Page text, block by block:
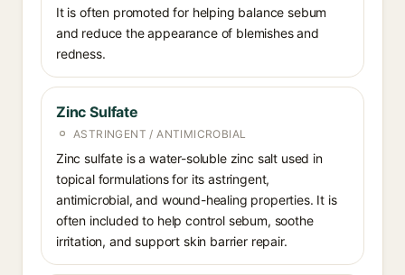
It is often promoted for helping balance sebum
and reduce the appearance of blemishes and
redness.
Zinc Sulfate
ASTRINGENT / ANTIMICROBIAL
Zinc sulfate is a water-soluble zinc salt used in
topical formulations for its astringent,
antimicrobial, and wound-healing properties. It is
often included to help control sebum, soothe
irritation, and support skin barrier repair.